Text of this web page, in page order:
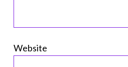
Website